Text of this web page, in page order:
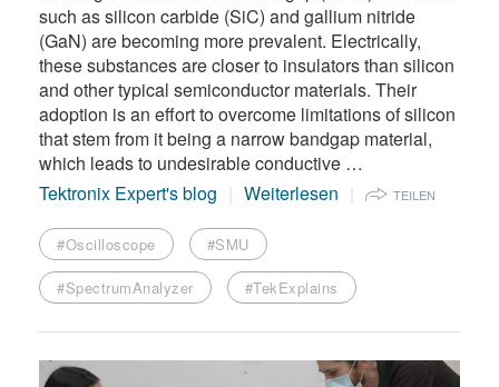
such as silicon carbide (SiC) and gallium nitride
(GaN) are becoming more prevalent. Electrically,
these substances are closer to insulators than silicon
and other typical semiconductor materials. Their
adoption is an effort to overcome limitations of silicon
that stem from it being a narrow bandgap material,
which leads to undesirable conductive …
Tektronix Expert's blog
Weiterlesen TEILEN
#Oscilloscope #SMU
#SpectrumAnalyzer #TekExplains